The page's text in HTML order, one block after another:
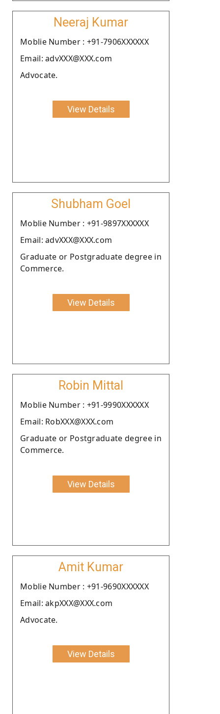
Neeraj Kumar
Moblie Number : +91-7906XXXXXX
Email: advXXX@XXX.com
Advocate.
View Details
Shubham Goel
Moblie Number : +91-9897XXXXXX
Email: advXXX@XXX.com
Graduate or Postgraduate degree in
Commerce.
View Details
Robin Mittal
Moblie Number : +91-9990XXXXXX
Email: RobXXX@XXX.com
Graduate or Postgraduate degree in
Commerce.
View Details
Amit Kumar
Moblie Number : +91-9690XXXXXX
Email: akpXXX@XXX.com
Advocate.
View Details